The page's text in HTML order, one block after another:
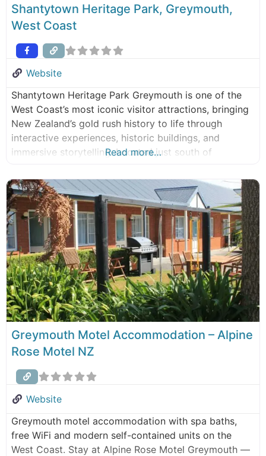
Shantytown Heritage Park, Greymouth,
West Coast
Website
Shantytown Heritage Park Greymouth is one of the
West Coast’s most iconic visitor attractions, bringing
New Zealand’s gold rush history to life through
interactive experiences, historic buildings, and
immersive storytelling. Located just south of
the West Coast pioneer days of the 1800s. Explore
this award-winning heritage park, with plenty to keep
families,
Read more…
Greymouth Motel Accommodation – Alpine
Rose Motel NZ
Website
Greymouth motel accommodation with spa baths,
free WiFi and modern self-contained units on the
West Coast. Stay at Alpine Rose Motel Greymouth —